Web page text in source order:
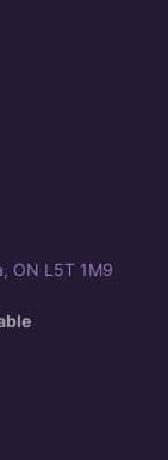
ON L5T 1M9